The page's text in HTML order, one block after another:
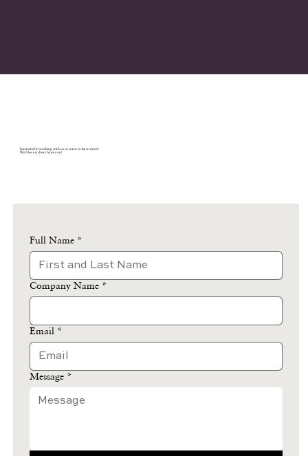
Interested in working with us or want to learn more?
We'd love to hear from you!
Full Name *
Company Name *
Email *
Message *